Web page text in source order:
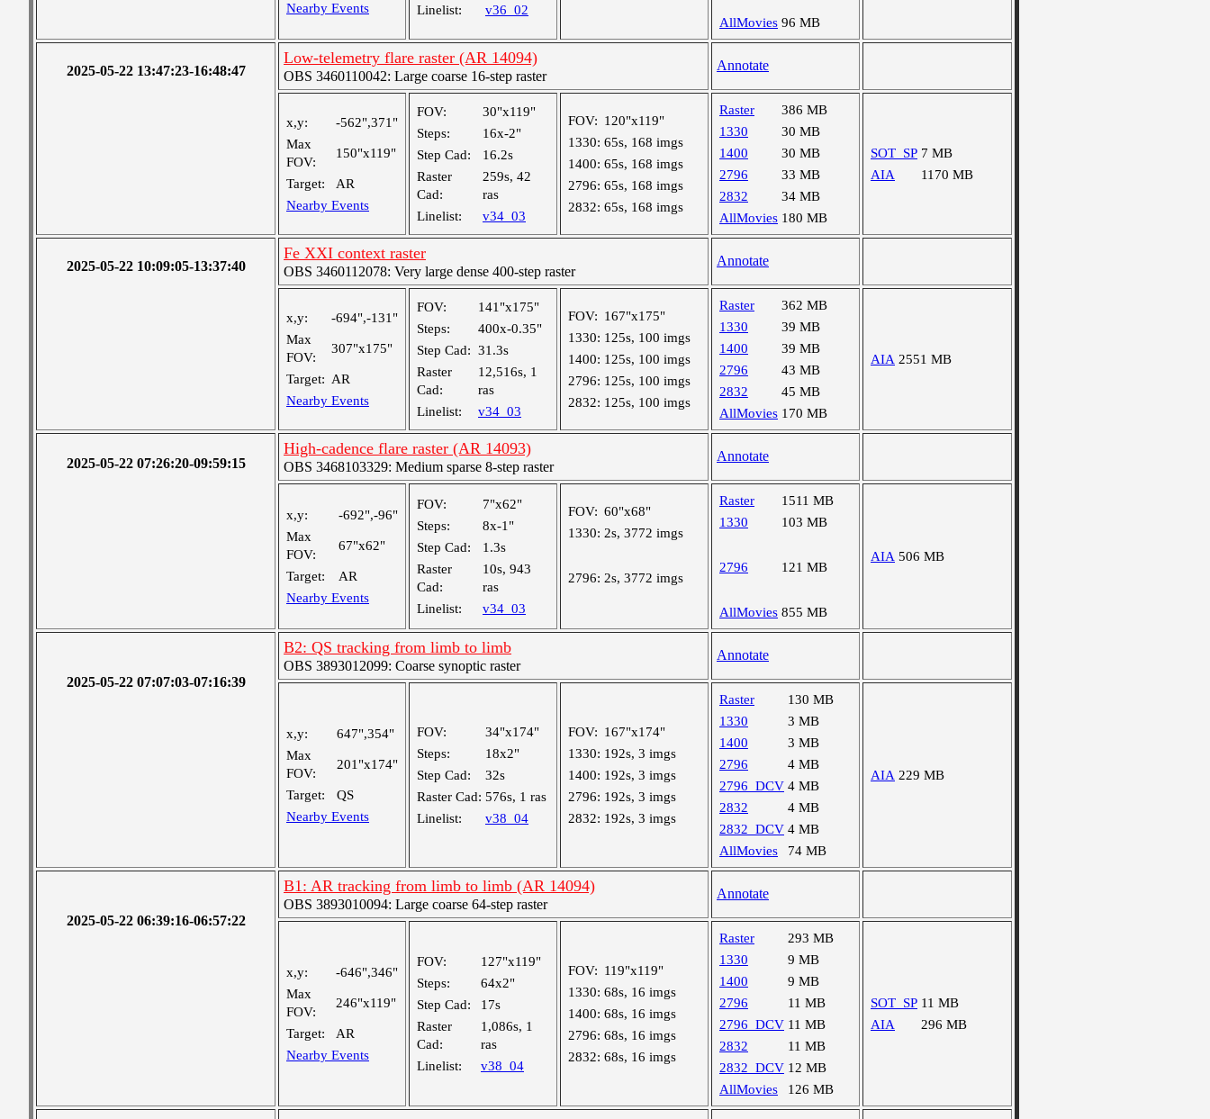
Nearby Events
Linelist:
v36_02
AllMovies 96 MB
2025-05-22 13:47:23-16:48:47
Low-telemetry flare raster (AR 14094)
OBS 3460110042: Large coarse 16-step raster
Annotate
x,y:
-562",371"
Max
FOV:
150"x119"
Target:
AR
Nearby Events
FOV:
30"x119"
Steps:
16x-2"
Step Cad:
16.2s
Raster
Cad:
259s, 42
ras
Linelist:
v34_03
FOV: 120"x119"
1330: 65s, 168 imgs
1400: 65s, 168 imgs
2796: 65s, 168 imgs
2832: 65s, 168 imgs
Raster
386 MB
1330
30 MB
1400
30 MB
2796
33 MB
2832
34 MB
AllMovies 180 MB
SOT_SP 7 MB
AIA
1170 MB
2025-05-22 10:09:05-13:37:40
Fe XXI context raster
OBS 3460112078: Very large dense 400-step raster
Annotate
x,y:
-694",-131"
Max
FOV:
307"x175"
Target: AR
Nearby Events
FOV:
141"x175"
Steps:
400x-0.35"
Step Cad: 31.3s
Raster
Cad:
12,516s, 1
ras
Linelist:
v34_03
FOV: 167"x175"
1330: 125s, 100 imgs
1400: 125s, 100 imgs
2796: 125s, 100 imgs
2832: 125s, 100 imgs
Raster
362 MB
1330
39 MB
1400
39 MB
2796
43 MB
2832
45 MB
AllMovies 170 MB
AIA 2551 MB
2025-05-22 07:26:20-09:59:15
High-cadence flare raster (AR 14093)
OBS 3468103329: Medium sparse 8-step raster
Annotate
x,y:
-692",-96"
Max
FOV:
67"x62"
Target:
AR
Nearby Events
FOV:
7"x62"
Steps:
8x-1"
Step Cad:
1.3s
Raster
Cad:
10s, 943
ras
Linelist:
v34_03
FOV: 60"x68"
1330: 2s, 3772 imgs
2796: 2s, 3772 imgs
Raster
1511 MB
1330
103 MB
2796 121 MB
AllMovies 855 MB
AIA 506 MB
2025-05-22 07:07:03-07:16:39
B2: QS tracking from limb to limb
OBS 3893012099: Coarse synoptic raster
Annotate
x,y:
647",354"
Max
FOV:
201"x174"
Target:
QS
Nearby Events
FOV:
34"x174"
Steps:
18x2"
Step Cad:
32s
Raster Cad: 576s, 1 ras
Linelist:
v38_04
FOV: 167"x174"
1330: 192s, 3 imgs
1400: 192s, 3 imgs
2796: 192s, 3 imgs
2832: 192s, 3 imgs
Raster
130 MB
1330
3 MB
1400
3 MB
2796
4 MB
2796_DCV 4 MB
2832
4 MB
2832_DCV 4 MB
AllMovies
74 MB
AIA 229 MB
2025-05-22 06:39:16-06:57:22
B1: AR tracking from limb to limb (AR 14094)
OBS 3893010094: Large coarse 64-step raster
Annotate
x,y:
-646",346"
Max
FOV:
246"x119"
Target:
AR
Nearby Events
FOV:
127"x119"
Steps:
64x2"
Step Cad:
17s
Raster
Cad:
1,086s, 1
ras
Linelist:
v38_04
FOV: 119"x119"
1330: 68s, 16 imgs
1400: 68s, 16 imgs
2796: 68s, 16 imgs
2832: 68s, 16 imgs
Raster
293 MB
1330
9 MB
1400
9 MB
2796
11 MB
2796_DCV 11 MB
2832
11 MB
2832_DCV 12 MB
AllMovies
126 MB
SOT_SP 11 MB
AIA
296 MB